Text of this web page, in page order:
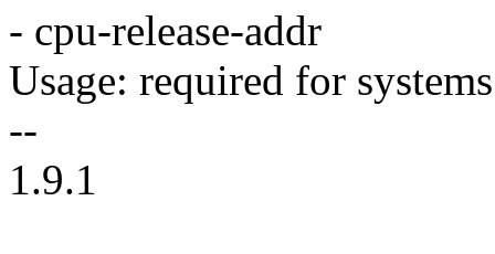
- cpu-release-addr
Usage: required for
--
1.9.1